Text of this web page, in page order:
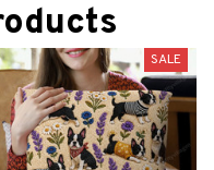
SALE